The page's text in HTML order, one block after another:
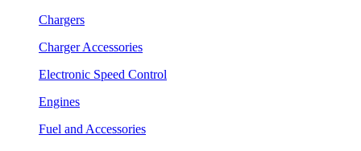
Chargers
Charger Accessories
Electronic Speed Control
Engines
Fuel and Accessories